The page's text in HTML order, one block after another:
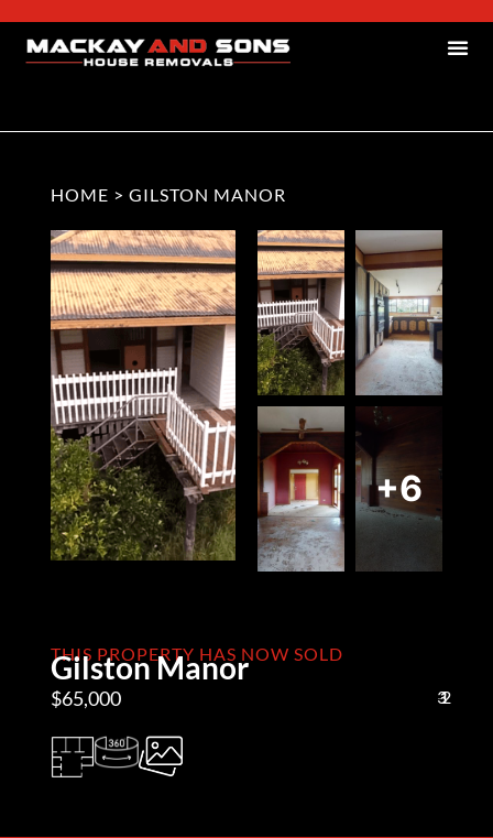
HOME > GILSTON MANOR
+6
THIS PROPERTY HAS NOW SOLD
Gilston Manor
$65,000 3
1
2